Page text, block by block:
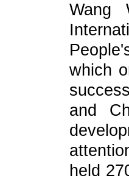
Wang
which
and
held